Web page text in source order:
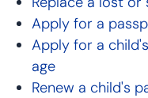
Apply for a
Apply for a
age
Renew a child's